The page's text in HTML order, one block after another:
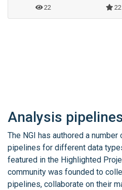
22 22
Analysis
The NGI has authored a
pipelines for different data
featured in the Highlighted
community was founded to
pipelines, collaborate on their